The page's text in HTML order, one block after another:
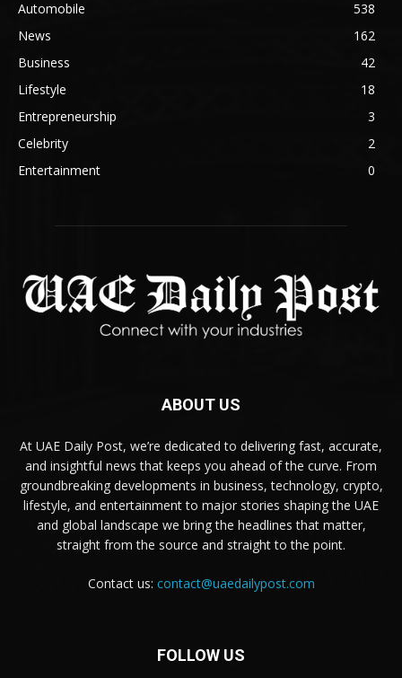
Automobile
538
News
162
Business
42
Lifestyle
18
Entrepreneurship
3
Celebrity
2
Entertainment
0
ABOUT US
At UAE Daily Post, we’re dedicated to delivering fast, accurate,
and insightful news that keeps you ahead of the curve. From
groundbreaking developments in business, technology, crypto,
lifestyle, and entertainment to major stories shaping the UAE
and global landscape we bring the headlines that matter,
straight from the source and straight to the point.
Contact us: contact@uaedailypost.com
FOLLOW US